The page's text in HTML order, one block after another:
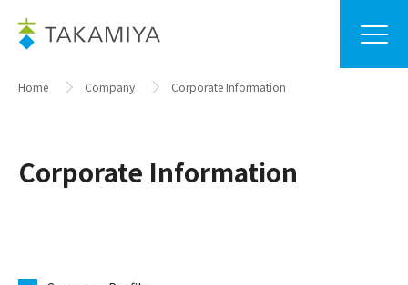
Home Company Corporate Information
Corporate Information